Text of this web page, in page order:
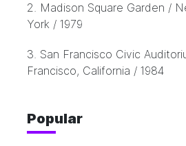
2. Madison Square Garden /
York / 1979
3. San Francisco Civic
Francisco, California / 1984
Popular